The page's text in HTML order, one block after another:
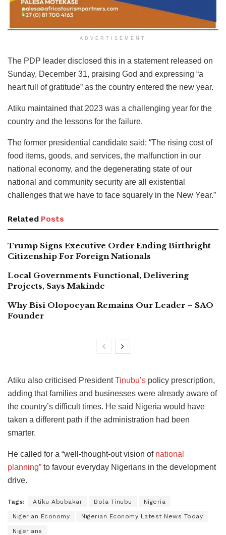
ADVERTISEMENT
The PDP leader disclosed this in a statement released on
Sunday, December 31, praising God and expressing “a
heart full of gratitude” as the country entered the new year.
Atiku maintained that 2023 was a challenging year for the
country and the lessons for the failure.
The former presidential candidate said: “The rising cost of
food items, goods, and services, the malfunction in our
national economy, and the degenerating state of our
national and community security are all existential
challenges that we have to face squarely in the New Year.”
Related Posts
Trump Signs Executive Order Ending Birthright
Citizenship For Foreign Nationals
Local Governments Functional, Delivering
Projects, Says Makinde
Why Bisi Olopoeyan Remains Our Leader – SAO
Founder
Atiku also criticised PresidentTinubu’s policy prescription,
adding that families and businesses were already aware of
the country’s difficult times. He said Nigeria would have
taken a different path if the administration had been
smarter.
He called for a “well-thought-out vision of national
planning” to favour everyday Nigerians in the development
drive.
Tags: Atiku Abubakar Bola Tinubu Nigeria
Nigerian Economy Nigerian Economy Latest News Today
Nigerians